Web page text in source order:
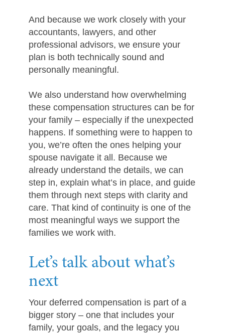
And because we work closely with your
accountants, lawyers, and other
professional advisors, we ensure your
plan is both technically sound and
personally meaningful.
We also understand how overwhelming
these compensation structures can be for
your family – especially if the unexpected
happens. If something were to happen to
you, we’re often the ones helping your
spouse navigate it all. Because we
already understand the details, we can
step in, explain what’s in place, and guide
them through next steps with clarity and
care. That kind of continuity is one of the
most meaningful ways we support the
families we work with.
Let’s talk about what’s
next
Your deferred compensation is part of a
bigger story – one that includes your
family, your goals, and the legacy you